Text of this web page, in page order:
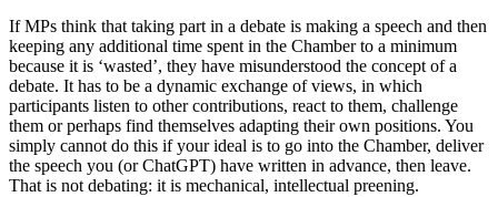
If MPs think that taking part in a debate is making a speech and then
keeping any additional time spent in the Chamber to a minimum
because it is ‘wasted’, they have misunderstood the concept of a
debate. It has to be a dynamic exchange of views, in which
participants listen to other contributions, react to them, challenge
them or perhaps find themselves adapting their own positions. You
simply cannot do this if your ideal is to go into the Chamber, deliver
the speech you (or ChatGPT) have written in advance, then leave.
That is not debating: it is mechanical, intellectual preening.